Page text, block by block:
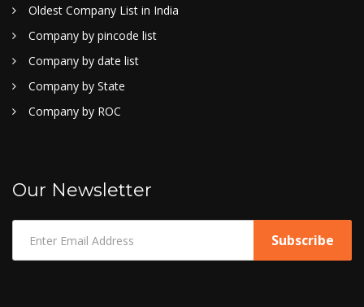
Oldest Company List in India
Company by pincode list
Company by date list
Company by State
Company by ROC
Our Newsletter